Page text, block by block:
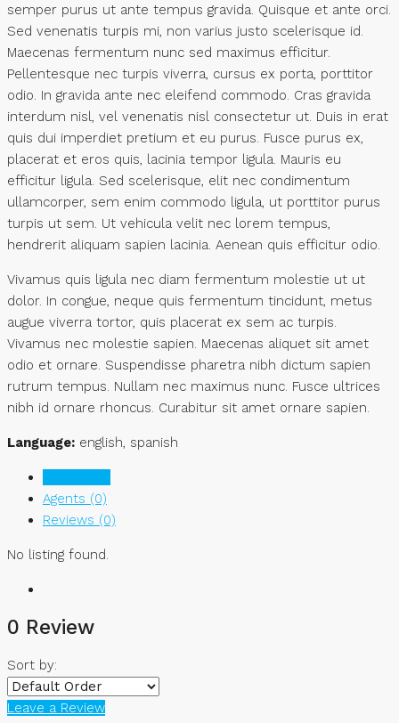
semper purus ut ante tempus gravida. Quisque et ante orci.
Sed venenatis turpis mi, non varius justo scelerisque id.
Maecenas fermentum nunc sed maximus efficitur.
Pellentesque nec turpis viverra, cursus ex porta, porttitor
odio. In gravida ante nec eleifend commodo. Cras gravida
interdum nisl, vel venenatis nisl consectetur ut. Duis in erat
quis dui imperdiet pretium et eu purus. Fusce purus ex,
placerat et eros quis, lacinia tempor ligula. Mauris eu
efficitur ligula. Sed scelerisque, elit nec condimentum
ullamcorper, sem enim commodo ligula, ut porttitor purus
turpis ut sem. Ut vehicula velit nec lorem tempus,
hendrerit aliquam sapien lacinia. Aenean quis efficitur odio.
Vivamus quis ligula nec diam fermentum molestie ut ut
dolor. In congue, neque quis fermentum tincidunt, metus
augue viverra tortor, quis placerat ex sem ac turpis.
Vivamus nec molestie sapien. Maecenas aliquet sit amet
odio et ornare. Suspendisse pharetra nibh dictum sapien
rutrum tempus. Nullam nec maximus nunc. Fusce ultrices
nibh id ornare rhoncus. Curabitur sit amet ornare sapien.
Language: english, spanish
Agents (0)
Reviews (0)
No listing found.
0 Review
Sort by:
Leave a Review